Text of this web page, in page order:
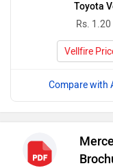
Toyota
Rs.
Vellfire
Compare with